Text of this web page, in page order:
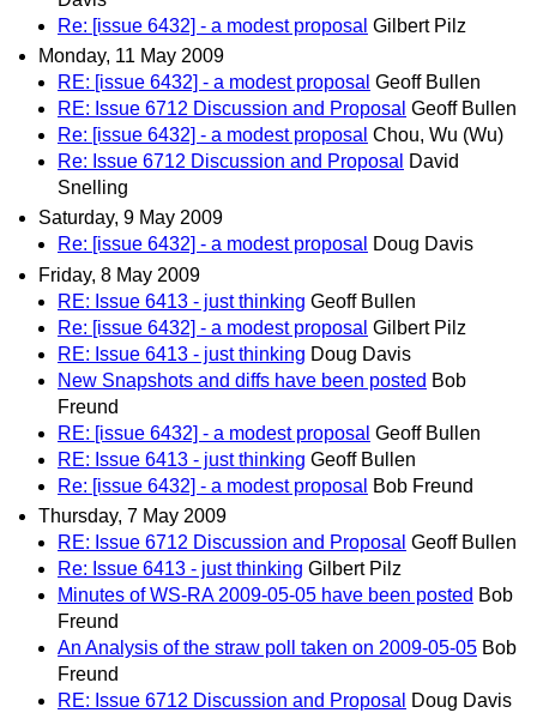
Re: [issue 6432] - a modest proposal Gilbert Pilz
Monday, 11 May 2009
RE: [issue 6432] - a modest proposal Geoff Bullen
RE: Issue 6712 Discussion and Proposal Geoff Bullen
Re: [issue 6432] - a modest proposal Chou, Wu (Wu)
Re: Issue 6712 Discussion and Proposal
David
Snelling
Saturday, 9 May 2009
Re: [issue 6432] - a modest proposal
Doug Davis
Friday, 8 May 2009
RE: Issue 6413 - just thinking Geoff Bullen
Re: [issue 6432] - a modest proposal Gilbert Pilz
RE: Issue 6413 - just thinking Doug Davis
New Snapshots and diffs have been posted Bob
Freund
RE: [issue 6432] - a modest proposal Geoff Bullen
RE: Issue 6413 - just thinking Geoff Bullen
Re: [issue 6432] - a modest proposal
Bob Freund
Thursday, 7 May 2009
RE: Issue 6712 Discussion and Proposal Geoff Bullen
Re: Issue 6413 - just thinking Gilbert Pilz
Minutes of WS-RA 2009-05-05 have been posted Bob
Freund
An Analysis of the straw poll taken on 2009-05-05 Bob
Freund
RE: Issue 6712 Discussion and Proposal
Doug Davis